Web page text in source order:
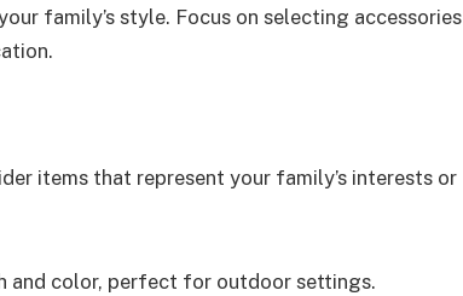
family’s style. Focus on selecting accessories
items that represent your family’s interests or
and color, perfect for outdoor settings.